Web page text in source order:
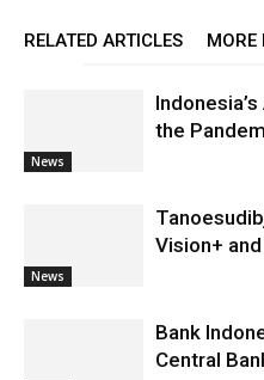
RELATED ARTICLES MORE
News
the
News
Vision+
Bank
Central